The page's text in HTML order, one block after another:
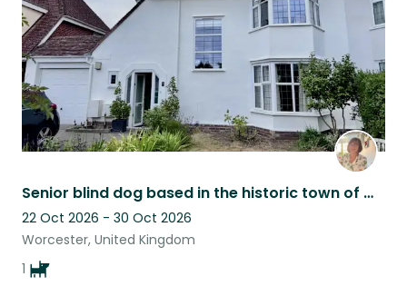
Senior blind dog based in the historic town of Worcester, UK
22 Oct 2026 - 30 Oct 2026
Worcester, United Kingdom
1